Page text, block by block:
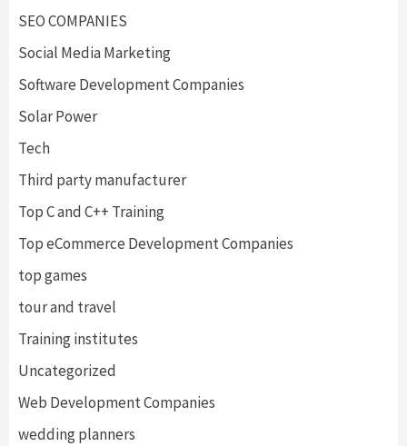
SEO COMPANIES
Social Media Marketing
Software Development Companies
Solar Power
Tech
Third party manufacturer
Top C and C++ Training
Top eCommerce Development Companies
top games
tour and travel
Training institutes
Uncategorized
Web Development Companies
wedding planners